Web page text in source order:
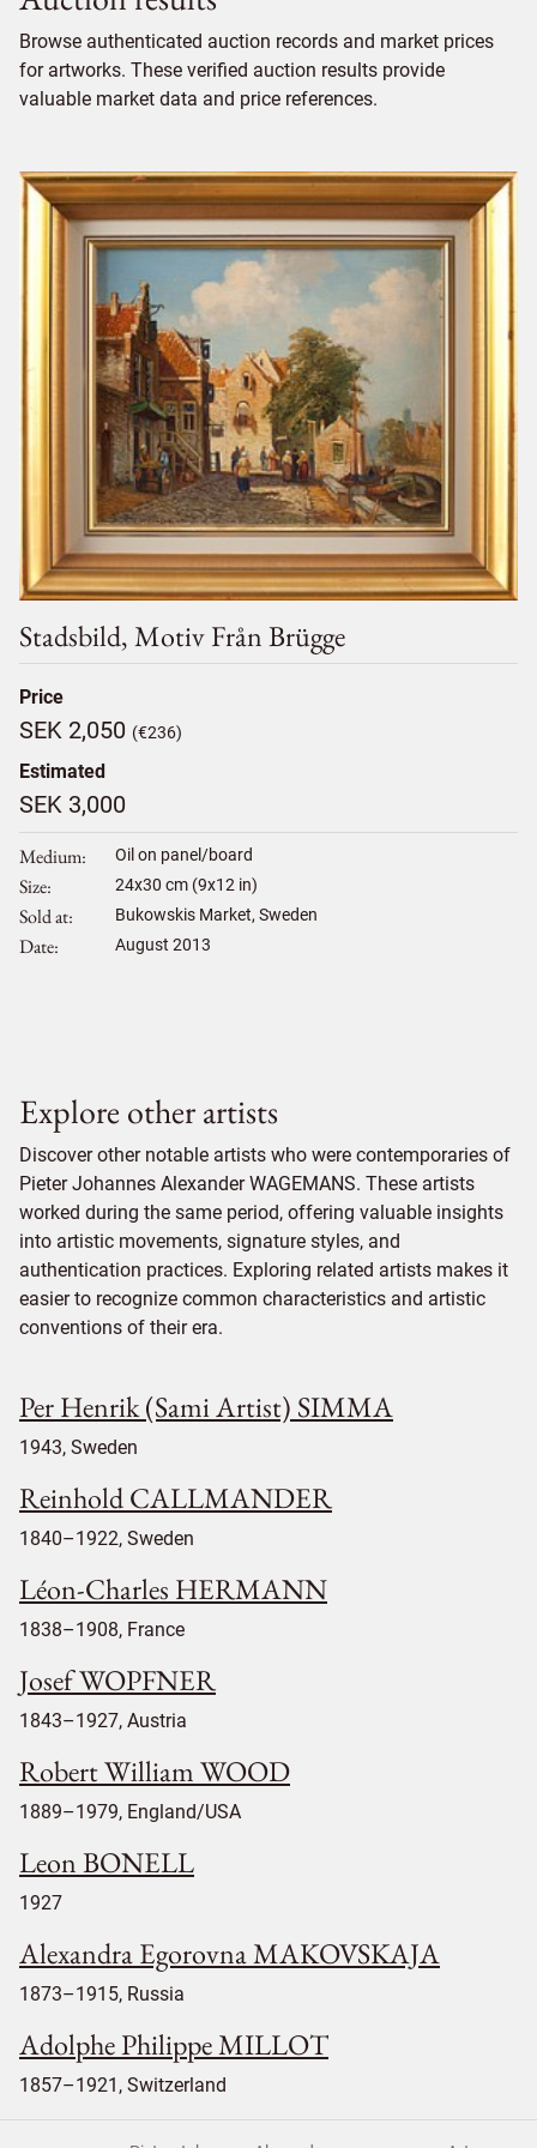
Browse authenticated auction records and market prices
for artworks. These verified auction results provide
valuable market data and price references.
Stadsbild, Motiv Från Brügge
Price
SEK 2,050 (€236)
Estimated
SEK 3,000
Medium Oil on panel/board
Size 24x30 cm (9x12 in)
Sold at Bukowskis Market, Sweden
Date August 2013
Explore other artists
Discover other notable artists who were contemporaries of
Pieter Johannes Alexander WAGEMANS. These artists
worked during the same period, offering valuable insights
into artistic movements, signature styles, and
authentication practices. Exploring related artists makes it
easier to recognize common characteristics and artistic
conventions of their era.
Per Henrik (Sami Artist) SIMMA
1943, Sweden
Reinhold CALLMANDER
1840–1922, Sweden
Léon-Charles HERMANN
1838–1908, France
Josef WOPFNER
1843–1927, Austria
Robert William WOOD
1889–1979, England/USA
Leon BONELL
1927
Alexandra Egorovna MAKOVSKAJA
1873–1915, Russia
Adolphe Philippe MILLOT
1857–1921, Switzerland